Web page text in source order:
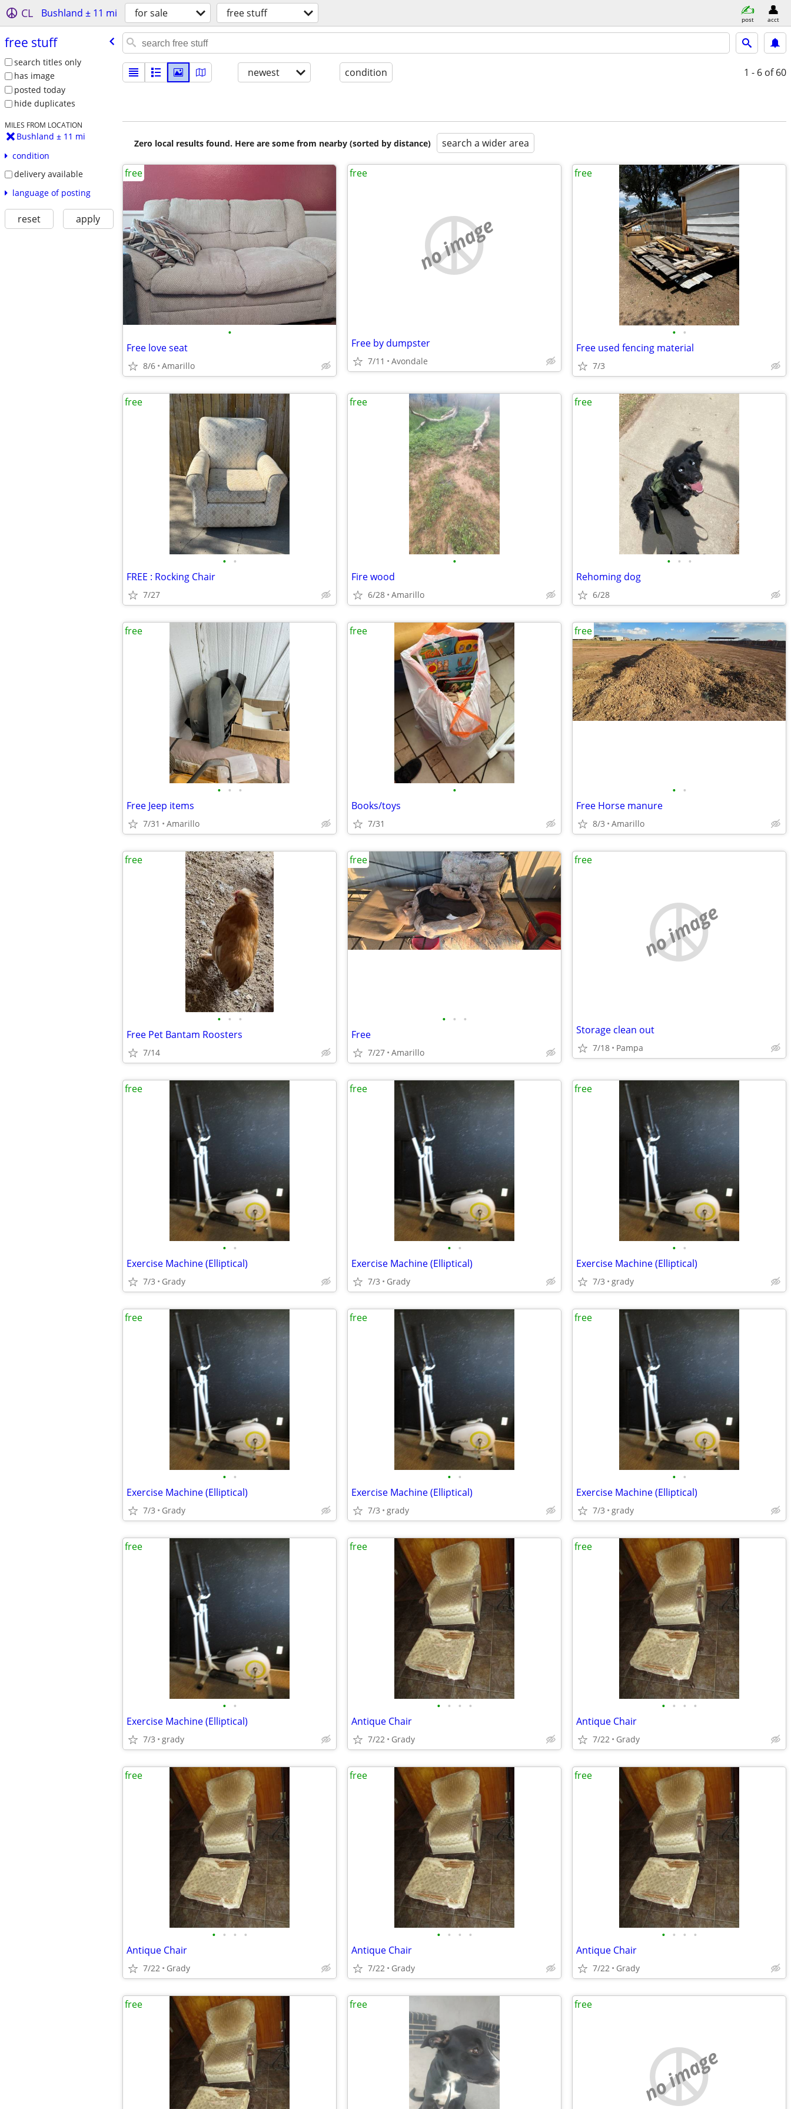
CL Bushland ± 11 mi for sale free stuff post acct
free stuff
search titles only
has image
posted today
hide duplicates
MILES FROM LOCATION
Bushland ± 11 mi
condition
delivery available
language of posting
reset apply
newest condition 1 - 6 of 60
Zero local results found. Here are some from nearby (sorted by distance) search a wider area
•
Free love seat
8/6 Amarillo
free
no image
Free by dumpster
7/11 Avondale
free
• •
Free used fencing material
7/3
free
• •
FREE : Rocking Chair
7/27
free
•
Fire wood
6/28 Amarillo
free
• • •
Rehoming dog
6/28
free
• • •
Free Jeep items
7/31 Amarillo
free
•
Books/toys
7/31
free
• •
Free Horse manure
8/3 Amarillo
free
• • •
Free Pet Bantam Roosters
7/14
free
• • •
Free
7/27 Amarillo
free
no image
Storage clean out
7/18 Pampa
free
• •
Exercise Machine (Elliptical)
7/3 Grady
free
• •
Exercise Machine (Elliptical)
7/3 Grady
free
• •
Exercise Machine (Elliptical)
7/3 grady
free
• •
Exercise Machine (Elliptical)
7/3 Grady
free
• •
Exercise Machine (Elliptical)
7/3 grady
free
• •
Exercise Machine (Elliptical)
7/3 grady
free
• •
Exercise Machine (Elliptical)
7/3 grady
free
• • • •
Antique Chair
7/22 Grady
free
• • • •
Antique Chair
7/22 Grady
free
• • • •
Antique Chair
7/22 Grady
free
• • • •
Antique Chair
7/22 Grady
free
• • • •
Antique Chair
7/22 Grady
free
free free
no image
free